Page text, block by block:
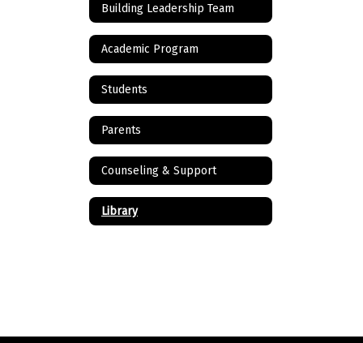
Building Leadership Team
Academic Program
Students
Parents
Counseling & Support
Library